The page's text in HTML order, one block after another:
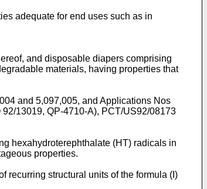
adequate for end uses such as in
and disposable diapers comprising
materials, having properties that
and 5,097,005, and Applications Nos
13019, QP-4710-A), PCT/US92/08173
hexahydroterephthalate (HT) radicals in
properties.
recurring structural units of the formula (I)